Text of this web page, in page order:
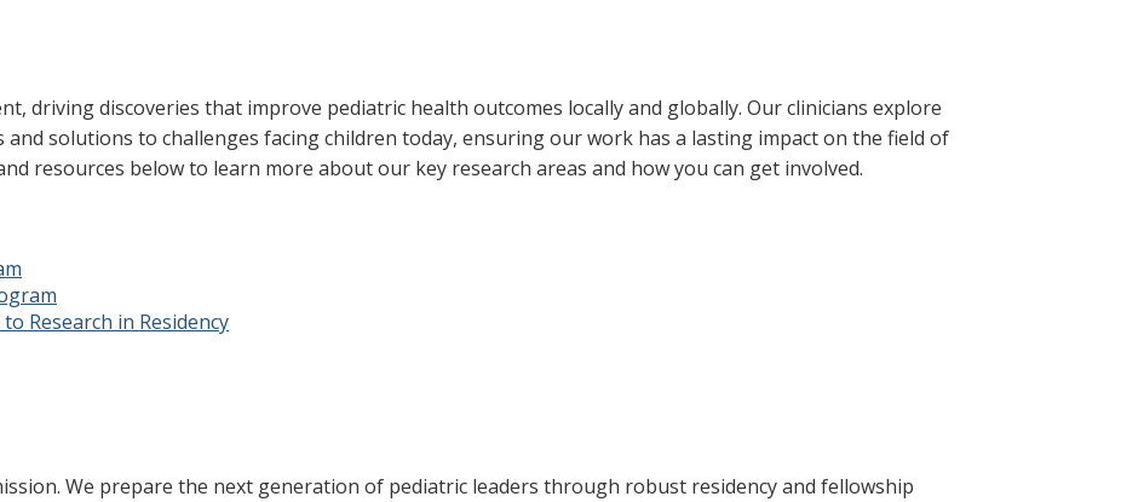
driving discoveries that improve pediatric health outcomes locally and globally. Our clinicians explore
solutions to challenges facing children today, ensuring our work has a lasting impact on the field of
resources below to learn more about our key research areas and how you can get involved.
Research in Residency
We prepare the next generation of pediatric leaders through robust residency and fellowship